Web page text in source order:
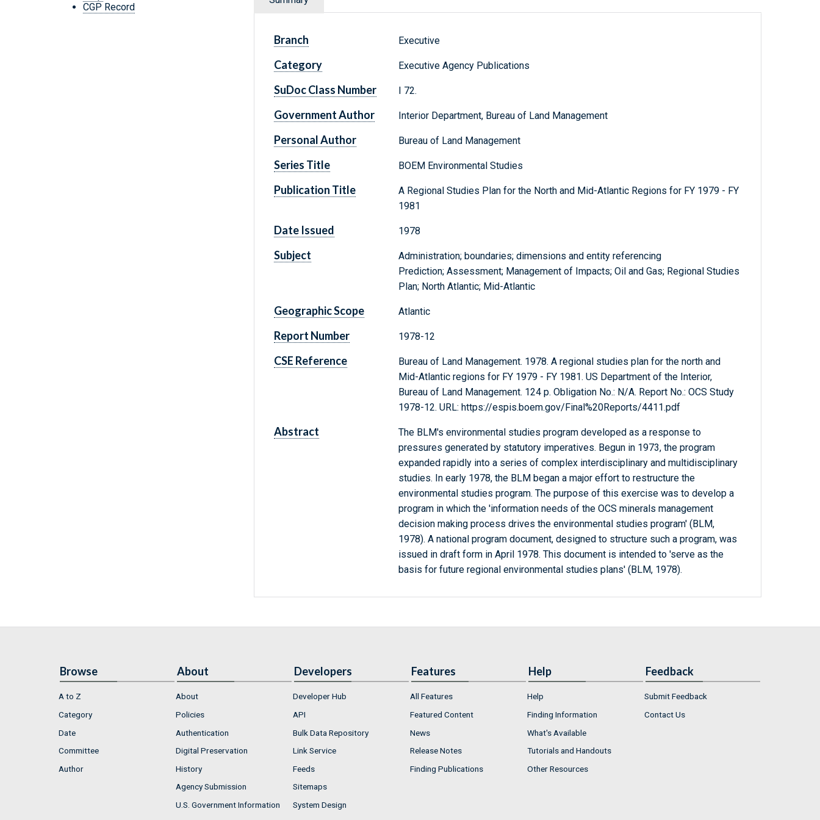
CGP Record
Branch Executive
Category Executive Agency Publications
SuDoc Class Number I 72.
Government Author Interior Department, Bureau of Land Management
Personal Author Bureau of Land Management
Series Title BOEM Environmental Studies
Publication Title
A Regional Studies Plan for the North and Mid-Atlantic Regions for FY 1979 - FY
1981
Date Issued 1978
Subject
Administration; boundaries; dimensions and entity referencing
Prediction; Assessment; Management of Impacts; Oil and Gas; Regional Studies
Plan; North Atlantic; Mid-Atlantic
Geographic Scope Atlantic
Report Number 1978-12
CSE Reference
Bureau of Land Management. 1978. A regional studies plan for the north and
Mid-Atlantic regions for FY 1979 - FY 1981. US Department of the Interior,
Bureau of Land Management. 124 p. Obligation No.: N/A. Report No.: OCS Study
1978-12. URL: https://espis.boem.gov/Final%20Reports/4411.pdf
Abstract
The BLM's environmental studies program developed as a response to
pressures generated by statutory imperatives. Begun in 1973, the program
expanded rapidly into a series of complex interdisciplinary and multidisciplinary
studies. In early 1978, the BLM began a major effort to restructure the
environmental studies program. The purpose of this exercise was to develop a
program in which the 'information needs of the OCS minerals management
decision making process drives the environmental studies program' (BLM,
1978). A national program document, designed to structure such a program, was
issued in draft form in April 1978. This document is intended to 'serve as the
basis for future regional environmental studies plans' (BLM, 1978).
Browse
A to Z
Category
Date
Committee
Author
About
About
Policies
Authentication
Digital Preservation
History
Agency Submission
U.S. Government Information
Developers
Developer Hub
API
Bulk Data Repository
Link Service
Feeds
Sitemaps
System Design
Features
All Features
Featured Content
News
Release Notes
Finding Publications
Help
Help
Finding Information
What's Available
Tutorials and Handouts
Other Resources
Feedback
Submit Feedback
Contact Us